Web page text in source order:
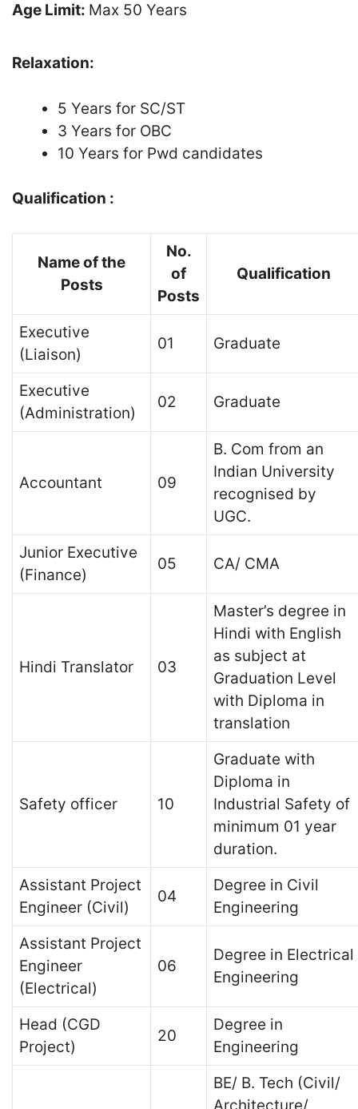
Age Limit: Max 50 Years
Relaxation:
5 Years for SC/ST
3 Years for OBC
10 Years for Pwd candidates
Qualification :
Name of the
Posts
No.
of
Posts
Qualification
Executive
(Liaison)
01 Graduate
Executive
(Administration)
02 Graduate
Accountant 09
B. Com from an
Indian University
recognised by
UGC.
Junior Executive
(Finance)
05 CA/ CMA
Hindi Translator 03
Master’s degree in
Hindi with English
as subject at
Graduation Level
with Diploma in
translation
Safety officer 10
Graduate with
Diploma in
Industrial Safety of
minimum 01 year
duration.
Assistant Project
Engineer (Civil)
04
Degree in Civil
Engineering
Assistant Project
Engineer
(Electrical)
06
Degree in Electrical
Engineering
Head (CGD
Project)
20
Degree in
Engineering
BE/ B. Tech (Civil/
Architecture/